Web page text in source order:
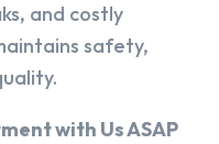
and costly
safety,
with Us ASAP